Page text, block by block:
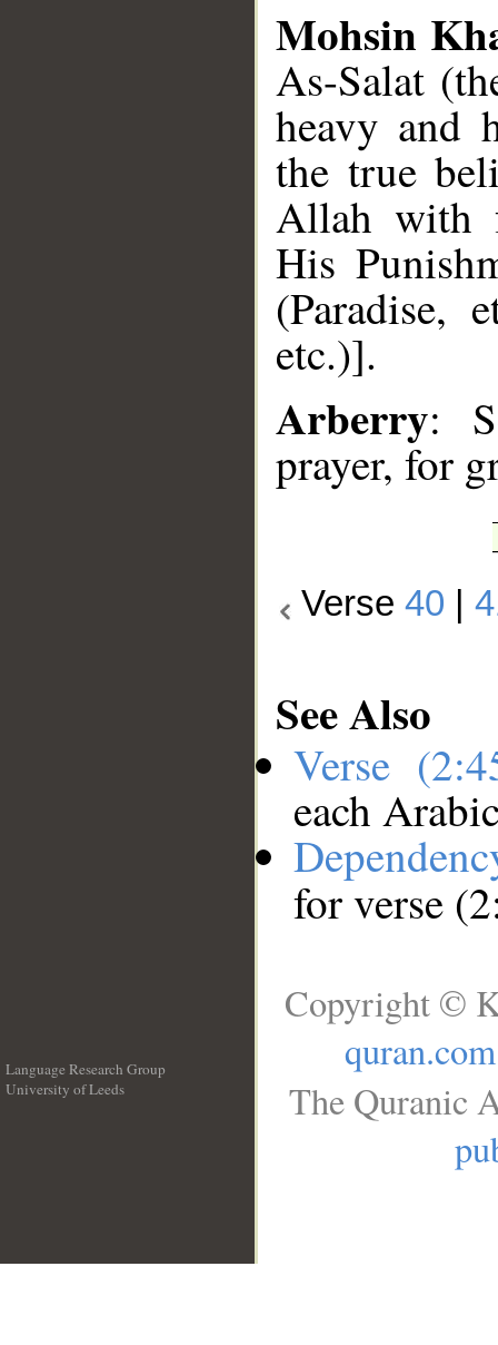
Mohsin
As-Salat
heavy and
the true
Allah with
His
(Paradise,
etc.)].
Arberry:
prayer, for
Verse40 |
See Also
Verse
each
for verse
Language Research Group
University of Leeds
Copyright ©
quran.com
The Quranic